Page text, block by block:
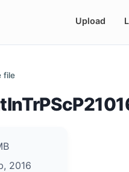
Upload
file
2016